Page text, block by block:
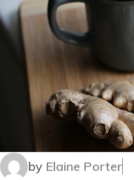
by Elaine Porter